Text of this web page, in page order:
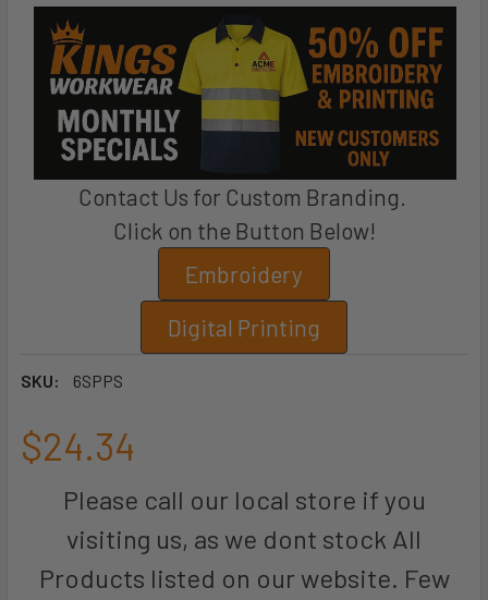
Contact Us for Custom Branding.
Click on the Button Below!
Embroidery
Digital Printing
SKU: 6SPPS
$24.34
Please call our local store if you
visiting us, as we dont stock All
Products listed on our website. Few